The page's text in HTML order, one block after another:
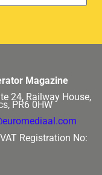
Magazine
24, Railway House,
PR6 0HW
VAT Registration No: